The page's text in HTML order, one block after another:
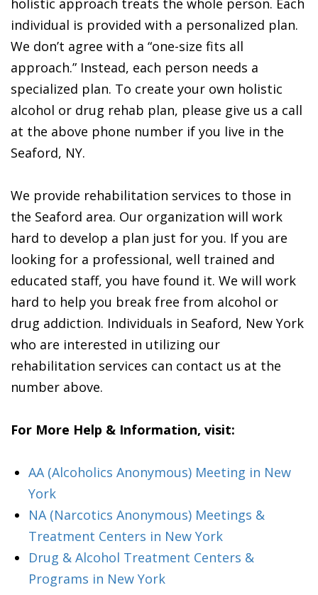
holistic approach treats the whole person. Each
individual is provided with a personalized plan.
We don’t agree with a “one-size fits all
approach.” Instead, each person needs a
specialized plan. To create your own holistic
alcohol or drug rehab plan, please give us a call
at the above phone number if you live in the
Seaford, NY.
We provide rehabilitation services to those in
the Seaford area. Our organization will work
hard to develop a plan just for you. If you are
looking for a professional, well trained and
educated staff, you have found it. We will work
hard to help you break free from alcohol or
drug addiction. Individuals in Seaford, New York
who are interested in utilizing our
rehabilitation services can contact us at the
number above.
For More Help & Information, visit:
AA (Alcoholics Anonymous) Meeting in New
York
NA (Narcotics Anonymous) Meetings &
Treatment Centers in New York
Drug & Alcohol Treatment Centers &
Programs in New York